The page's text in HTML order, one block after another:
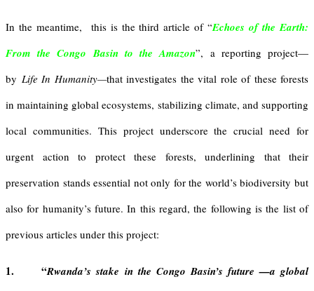
In the meantime, this is the third article of “Echoes of the Earth:
From the Congo Basin to the Amazon”, a reporting project—
by Life In Humanity—that investigates the vital role of these forests
in maintaining global ecosystems, stabilizing climate, and supporting
local communities. This project underscore the crucial need for
urgent action to protect these forests, underlining that their
preservation stands essential not only for the world’s biodiversity but
also for humanity’s future. In this regard, the following is the list of
previous articles under this project:
1. “Rwanda’s stake in the Congo Basin’s future —a global